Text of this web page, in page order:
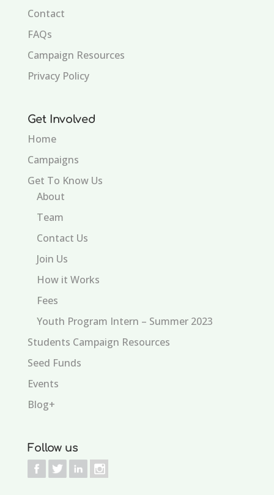
Contact
FAQs
Campaign Resources
Privacy Policy
Get Involved
Home
Campaigns
Get To Know Us
About
Team
Contact Us
Join Us
How it Works
Fees
Youth Program Intern – Summer 2023
Students Campaign Resources
Seed Funds
Events
Blog+
Follow us